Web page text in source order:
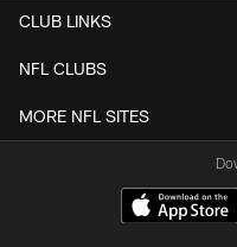
CLUB LINKS
NFL CLUBS
MORE NFL SITES